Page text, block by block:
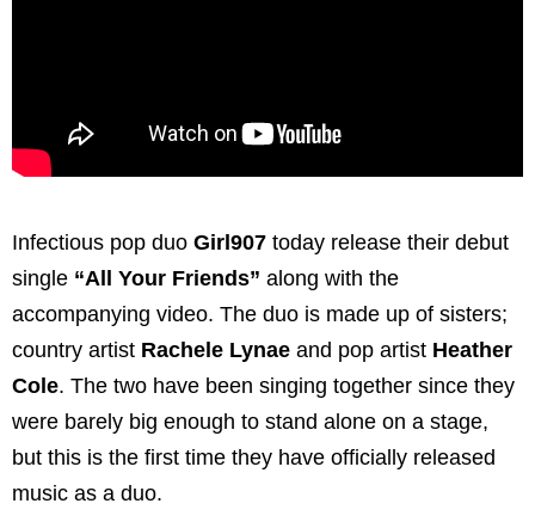
Infectious pop duo Girl907 today release their debut
single “All Your Friends” along with the
accompanying video. The duo is made up of sisters;
country artist Rachele Lynae and pop artist Heather
Cole. The two have been singing together since they
were barely big enough to stand alone on a stage,
but this is the first time they have officially released
music as a duo.